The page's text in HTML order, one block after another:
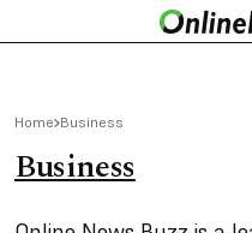
Home Business
Business